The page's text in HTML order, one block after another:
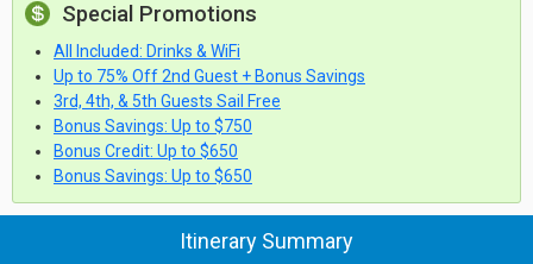
Special Promotions
All Included: Drinks & WiFi
Up to 75% Off 2nd Guest + Bonus Savings
3rd, 4th, & 5th Guests Sail Free
Bonus Savings: Up to $750
Bonus Credit: Up to $650
Bonus Savings: Up to $650
Itinerary Summary